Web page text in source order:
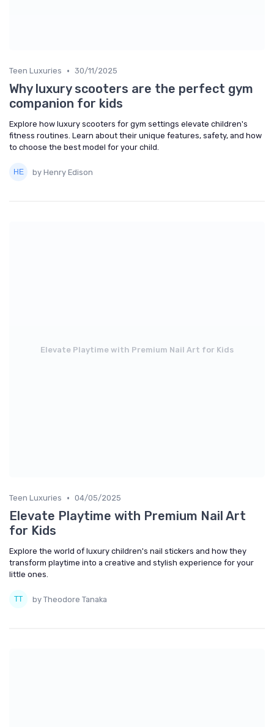
Teen Luxuries • 30/11/2025
Why luxury scooters are the perfect gym
companion for kids
Explore how luxury scooters for gym settings elevate children's
fitness routines. Learn about their unique features, safety, and how
to choose the best model for your child.
by Henry Edison
Elevate Playtime with Premium Nail Art for Kids
Teen Luxuries • 04/05/2025
Elevate Playtime with Premium Nail Art
for Kids
Explore the world of luxury children's nail stickers and how they
transform playtime into a creative and stylish experience for your
little ones.
by Theodore Tanaka